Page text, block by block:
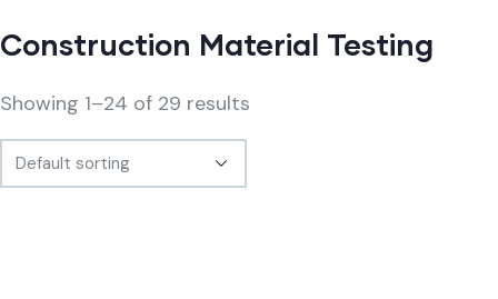
Construction Material Testing
Showing 1–24 of 29 results